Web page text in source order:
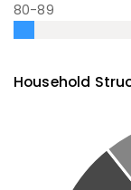
80-89
Household